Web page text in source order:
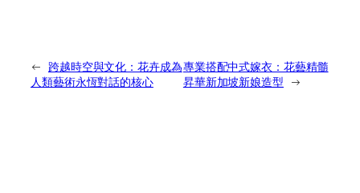
← 跨越時空與文化：花卉成為
人類藝術永恆對話的核心
專業搭配中式嫁衣：花藝精髓
昇華新加坡新娘造型 →